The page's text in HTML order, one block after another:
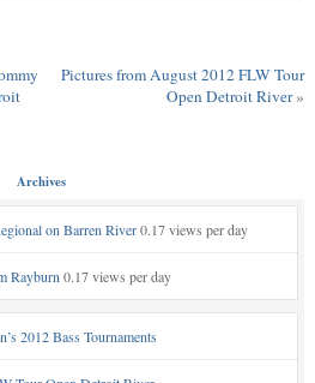
Pictures from August 2012 FLW Tour
Open Detroit River»
Archives
on Barren River0.17 views per day
Rayburn 0.17 views per day
2012 Bass Tournaments